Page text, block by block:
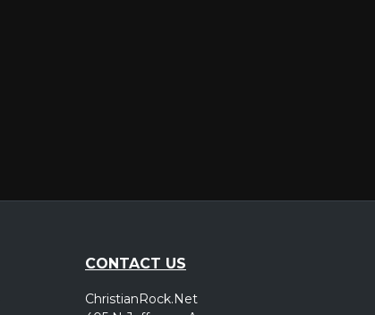
CONTACT US
ChristianRock.Net